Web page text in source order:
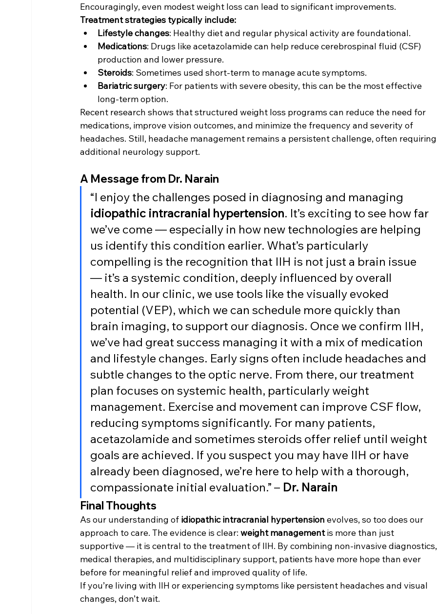
Encouragingly, even modest weight loss can lead to significant improvements.
Treatment strategies typically include:
Lifestyle changes: Healthy diet and regular physical activity are foundational.
Medications: Drugs like acetazolamide can help reduce cerebrospinal fluid (CSF)
production and lower pressure.
Steroids: Sometimes used short-term to manage acute symptoms.
Bariatric surgery: For patients with severe obesity, this can be the most effective
long-term option.
Recent research shows that structured weight loss programs can reduce the need for
medications, improve vision outcomes, and minimize the frequency and severity of
headaches. Still, headache management remains a persistent challenge, often
additional neurology support.
A Message from Dr. Narain
“I enjoy the challenges posed in diagnosing and managing
idiopathic intracranial hypertension. It’s exciting to see how far
we’ve come — especially in how new technologies are helping
us identify this condition earlier. What’s particularly
compelling is the recognition that IIH is not just a brain issue
— it’s a systemic condition, deeply influenced by overall
health. In our clinic, we use tools like the visually evoked
potential (VEP), which we can schedule more quickly than
brain imaging, to support our diagnosis. Once we confirm IIH,
we’ve had great success managing it with a mix of medication
and lifestyle changes. Early signs often include headaches and
subtle changes to the optic nerve. From there, our treatment
plan focuses on systemic health, particularly weight
management. Exercise and movement can improve CSF flow,
reducing symptoms significantly. For many patients,
acetazolamide and sometimes steroids offer relief until weight
goals are achieved. If you suspect you may have IIH or have
already been diagnosed, we’re here to help with a thorough,
compassionate initial evaluation.” – Dr. Narain
Final Thoughts
As our understanding of idiopathic intracranial hypertension evolves, so too does our
approach to care. The evidence is clear: weight management is more than just
supportive — it is central to the treatment of IIH. By combining non-invasive
medical therapies, and multidisciplinary support, patients have more hope than ever
before for meaningful relief and improved quality of life.
If you’re living with IIH or experiencing symptoms like persistent headaches and visual
changes, don’t wait.